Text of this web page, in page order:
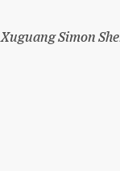
Simon